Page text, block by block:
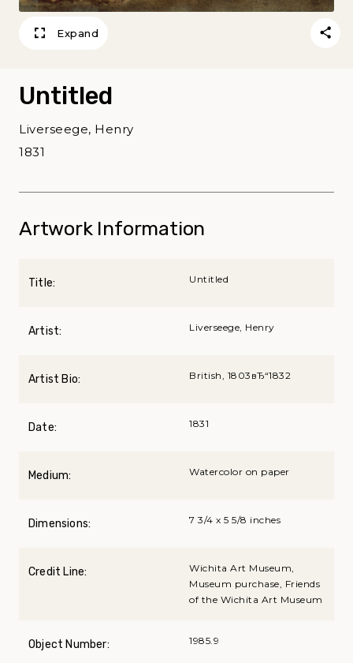
Expand
Untitled
Liverseege, Henry
1831
Artwork Information
Title: Untitled
Artist: Liverseege, Henry
Artist Bio: British, 1803вЂ“1832
Date: 1831
Medium: Watercolor on paper
Dimensions: 7 3/4 x 5 5/8 inches
Credit Line:
Wichita Art Museum,
Museum purchase, Friends
of the Wichita Art Museum
Object Number: 1985.9